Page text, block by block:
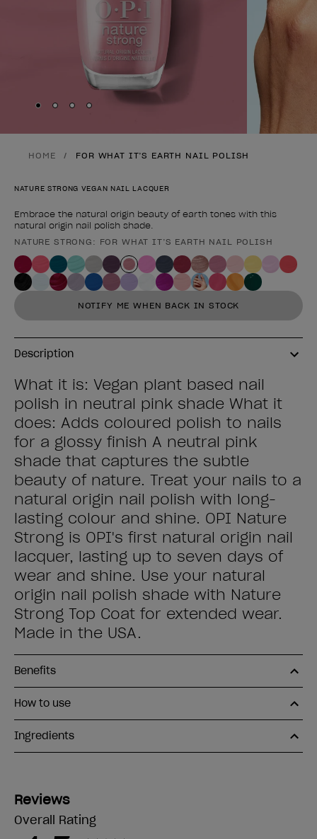
Skip to slide
Skip to slide
Skip to slide
Skip to slide
HOME FOR WHAT IT’S EARTH NAIL POLISH
NATURE STRONG VEGAN NAIL LACQUER
Embrace the natural origin beauty of earth tones with this
natural origin nail polish shade.
Product form
NATURE STRONG: FOR WHAT IT’S EARTH NAIL POLISH
NOTIFY ME WHEN BACK IN STOCK
Description
What it is: Vegan plant based nail
polish in neutral pink shade What it
does: Adds coloured polish to nails
for a glossy finish A neutral pink
shade that captures the subtle
beauty of nature. Treat your nails to a
natural origin nail polish with long-
lasting colour and shine. OPI Nature
Strong is OPI's first natural origin nail
lacquer, lasting up to seven days of
wear and shine. Use your natural
origin nail polish shade with Nature
Strong Top Coat for extended wear.
Made in the USA.
Benefits
How to use
Ingredients